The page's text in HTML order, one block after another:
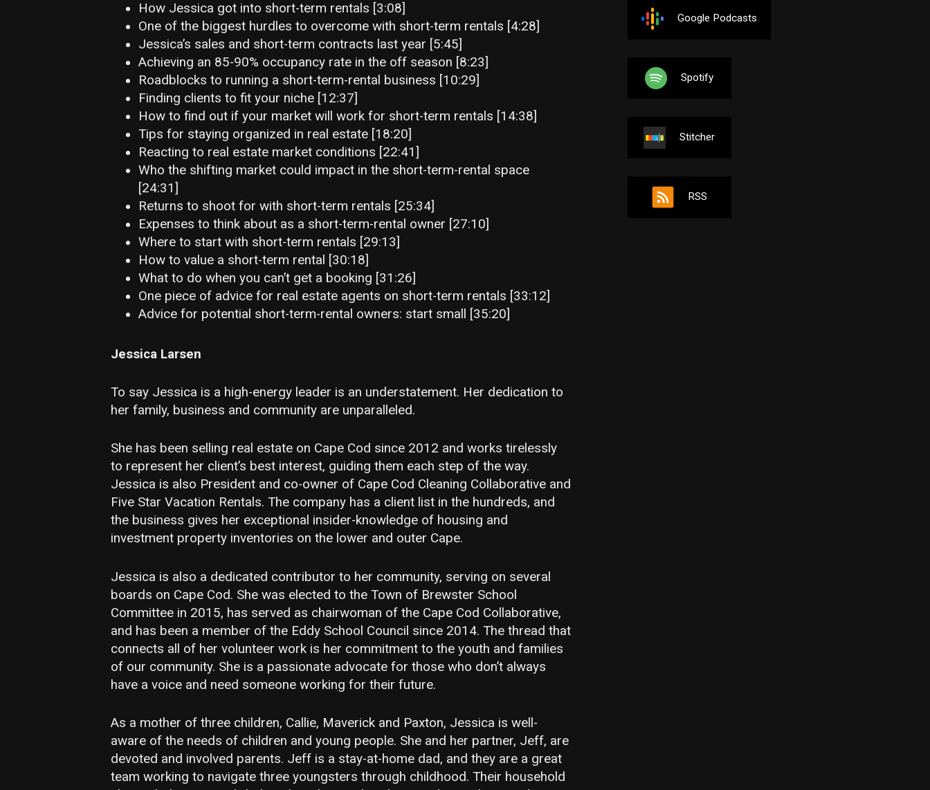
How Jessica got into short-term rentals [3:08]
One of the biggest hurdles to overcome with short-term rentals [4:28]
Jessica’s sales and short-term contracts last year [5:45]
Achieving an 85-90% occupancy rate in the off season [8:23]
Roadblocks to running a short-term-rental business [10:29]
Finding clients to fit your niche [12:37]
How to find out if your market will work for short-term rentals [14:38]
Tips for staying organized in real estate [18:20]
Reacting to real estate market conditions [22:41]
Who the shifting market could impact in the short-term-rental space
[24:31]
Returns to shoot for with short-term rentals [25:34]
Expenses to think about as a short-term-rental owner [27:10]
Where to start with short-term rentals [29:13]
How to value a short-term rental [30:18]
What to do when you can’t get a booking [31:26]
One piece of advice for real estate agents on short-term rentals [33:12]
Advice for potential short-term-rental owners: start small [35:20]
Jessica Larsen
To say Jessica is a high-energy leader is an understatement. Her dedication to
her family, business and community are unparalleled.
She has been selling real estate on Cape Cod since 2012 and works tirelessly
to represent her client’s best interest, guiding them each step of the way.
Jessica is also President and co-owner of Cape Cod Cleaning Collaborative and
Five Star Vacation Rentals. The company has a client list in the hundreds, and
the business gives her exceptional insider-knowledge of housing and
investment property inventories on the lower and outer Cape.
Jessica is also a dedicated contributor to her community, serving on several
boards on Cape Cod. She was elected to the Town of Brewster School
Committee in 2015, has served as chairwoman of the Cape Cod Collaborative,
and has been a member of the Eddy School Council since 2014. The thread that
connects all of her volunteer work is her commitment to the youth and families
of our community. She is a passionate advocate for those who don’t always
have a voice and need someone working for their future.
As a mother of three children, Callie, Maverick and Paxton, Jessica is well-
aware of the needs of children and young people. She and her partner, Jeff, are
devoted and involved parents. Jeff is a stay-at-home dad, and they are a great
team working to navigate three youngsters through childhood. Their household
Google Podcasts
Spotify
Stitcher
RSS